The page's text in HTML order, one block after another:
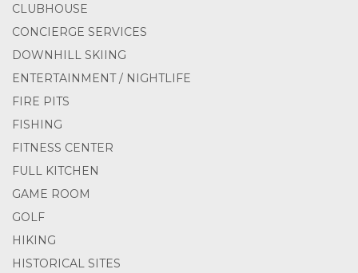
CLUBHOUSE
CONCIERGE SERVICES
DOWNHILL SKIING
ENTERTAINMENT / NIGHTLIFE
FIRE PITS
FISHING
FITNESS CENTER
FULL KITCHEN
GAME ROOM
GOLF
HIKING
HISTORICAL SITES